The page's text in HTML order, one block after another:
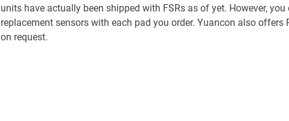
units have actually been shipped with FSRs as of yet. However,
replacement sensors with each pad you order. Yuancon also offers
on request.